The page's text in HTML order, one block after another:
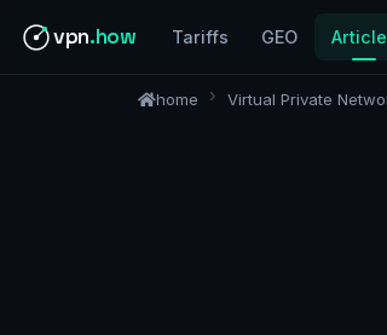
vpn.how Tariffs GEO
home Virtual Private